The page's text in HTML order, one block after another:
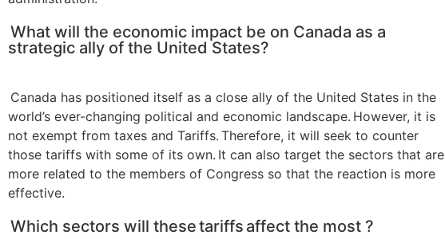
What will the economic impact be on Canada as a
strategic ally of the United States?
Canada has positioned itself as a close ally of the United States in the
world’s ever-changing political and economic landscape. However, it is
not exempt from taxes and Tariffs. Therefore, it will seek to counter
those tariffs with some of its own. It can also target the sectors that are
more related to the members of Congress so that the reaction is more
effective.
Which sectors will these tariffs affect the most ?